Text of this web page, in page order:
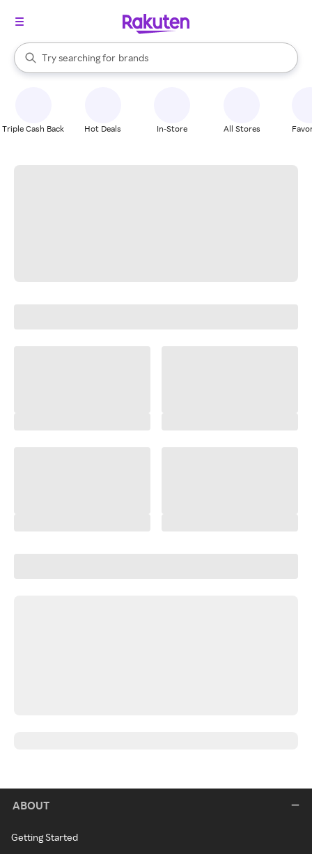
Search Rakuten
Try searching for
stores
brands
groceries
When autocomplete results are available, use the up and down
Triple Cash Back Hot Deals In-Store All Stores
ABOUT
Getting Started